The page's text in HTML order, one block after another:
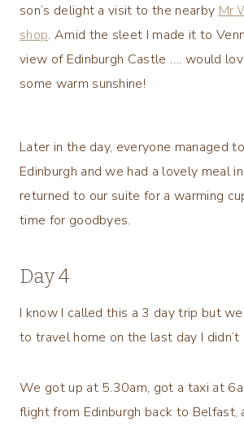
son’s delight a visit to the nearby Mr
shop. Amid the sleet I made it to
view of Edinburgh Castle …. would
some warm sunshine!
Later in the day, everyone managed
Edinburgh and we had a lovely meal in
returned to our suite for a warming
time for goodbyes.
Day 4
I know I called this a 3 day trip but
to travel home on the last day I didn’t
We got up at 5.30am, got a taxi at
flight from Edinburgh back to Belfast,